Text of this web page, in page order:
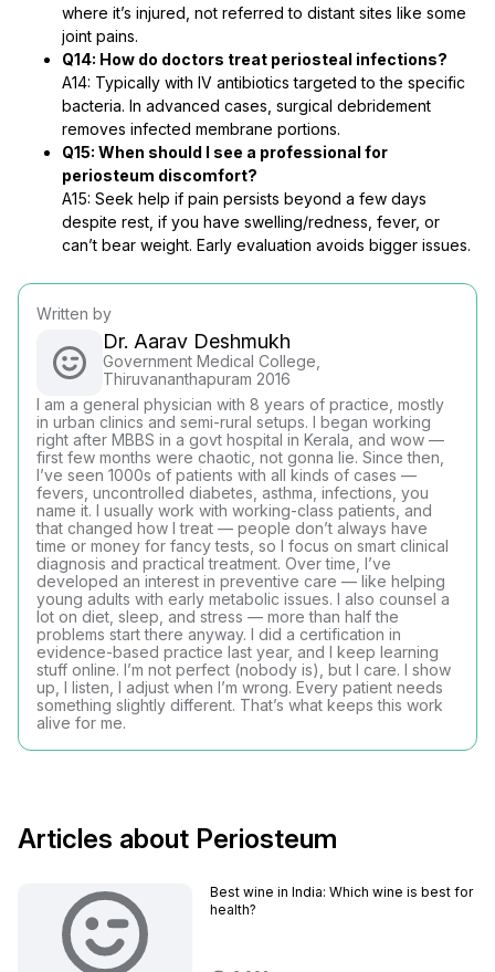
where it’s injured, not referred to distant sites like some
joint pains.
Q14: How do doctors treat periosteal infections?
A14: Typically with IV antibiotics targeted to the specific
bacteria. In advanced cases, surgical debridement
removes infected membrane portions.
Q15: When should I see a professional for
periosteum discomfort?
A15: Seek help if pain persists beyond a few days
despite rest, if you have swelling/redness, fever, or
can’t bear weight. Early evaluation avoids bigger issues.
Written by
Dr. Aarav Deshmukh
Government Medical College,
Thiruvananthapuram 2016
I am a general physician with 8 years of practice, mostly
in urban clinics and semi-rural setups. I began working
right after MBBS in a govt hospital in Kerala, and wow —
first few months were chaotic, not gonna lie. Since then,
I’ve seen 1000s of patients with all kinds of cases —
fevers, uncontrolled diabetes, asthma, infections, you
name it. I usually work with working-class patients, and
that changed how I treat — people don’t always have
time or money for fancy tests, so I focus on smart clinical
diagnosis and practical treatment. Over time, I’ve
developed an interest in preventive care — like helping
young adults with early metabolic issues. I also counsel a
lot on diet, sleep, and stress — more than half the
problems start there anyway. I did a certification in
evidence-based practice last year, and I keep learning
stuff online. I’m not perfect (nobody is), but I care. I show
up, I listen, I adjust when I’m wrong. Every patient needs
something slightly different. That’s what keeps this work
alive for me.
Articles about Periosteum
Best wine in India​: Which wine is best for
health?